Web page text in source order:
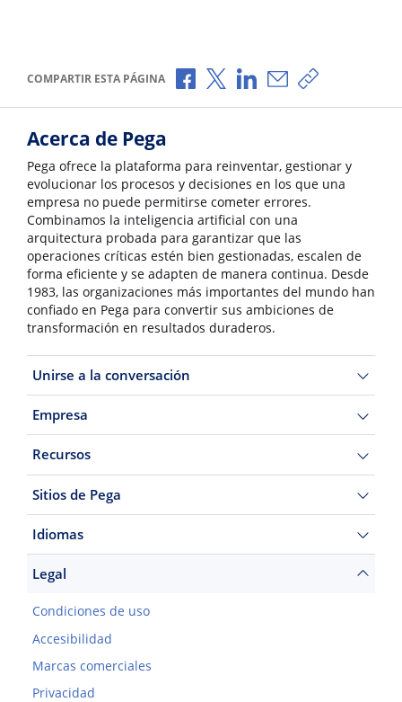
COMPARTIR ESTA PÁGINA Compartir a través de Facebook
Compartir a través de X
Compartir a través de
Compartir por
Copiar
Acerca de Pega
Pega ofrece la plataforma para reinventar, gestionar y
evolucionar los procesos y decisiones en los que una
empresa no puede permitirse cometer errores.
Combinamos la inteligencia artificial con una
arquitectura probada para garantizar que las
operaciones críticas estén bien gestionadas, escalen de
forma eficiente y se adapten de manera continua. Desde
1983, las organizaciones más importantes del mundo han
confiado en Pega para convertir sus ambiciones de
transformación en resultados duraderos.
Unirse a la conversación
Empresa
Recursos
Sitios de Pega
Idiomas
Legal
Condiciones de uso
Accesibilidad
Marcas comerciales
Privacidad